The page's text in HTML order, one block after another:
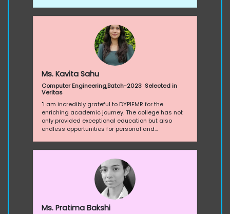
Ms. Kavita Sahu
Computer Engineering,Batch-2023 Selected in
Veritas
"I am incredibly grateful to DYPIEMR for the
enriching academic journey. The college has not
only provided exceptional education but also
endless opportunities for personal and
Ms. Pratima Bakshi